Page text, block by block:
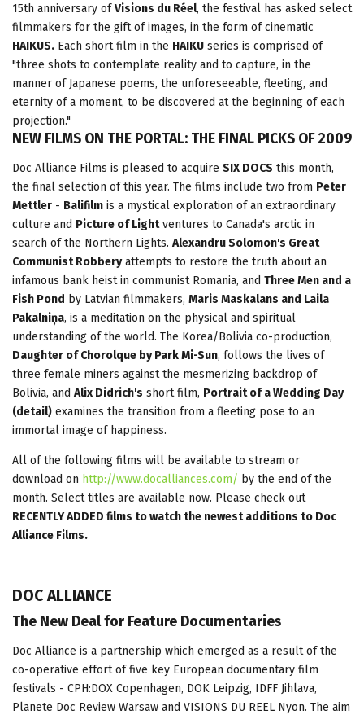
15th anniversary ofVisions du Réel, the festival has asked select
filmmakers for the gift of images, in the form of cinematic
HAIKUS. Each short film in the HAIKU series is comprised of
"three shots to contemplate reality and to capture, in the
manner of Japanese poems, the unforeseeable, fleeting, and
eternity of a moment, to be discovered at the beginning of each
projection."
NEW FILMS ON THE PORTAL: THE FINAL PICKS OF 2009
Doc Alliance Films is pleased to acquire SIX DOCS this month,
the final selection of this year. The films include two from Peter
Mettler - Balifilm is a mystical exploration of an extraordinary
culture and Picture of Lightventures to Canada's arctic in
search of the Northern Lights. Alexandru Solomon's Great
Communist Robberyattempts to restore the truth about an
infamous bank heist in communist Romania, and Three Men and a
Fish Pond by Latvian filmmakers, Maris Maskalans and Laila
Pakalniņa, is a meditation on the physical and spiritual
understanding of the world. The Korea/Bolivia co-production,
Daughter of Chorolque by Park Mi-Sun, follows the lives of
three female miners against the mesmerizing backdrop of
Bolivia, and Alix Didrich's short film, Portrait of a Wedding Day
(detail) examines the transition from a fleeting pose to an
immortal image of happiness.
All of the following films will be available to stream or
download on http://www.docalliances.com/ by the end of the
month. Select titles are available now. Please check out
RECENTLY ADDED films to watch the newest additions to Doc
Alliance Films.
DOC ALLIANCE
The New Deal for Feature Documentaries
Doc Alliance is a partnership which emerged as a result of the
co-operative effort of five key European documentary film
festivals - CPH:DOX Copenhagen, DOK Leipzig, IDFF Jihlava,
Planete Doc Review Warsaw and VISIONS DU REEL Nyon. The aim